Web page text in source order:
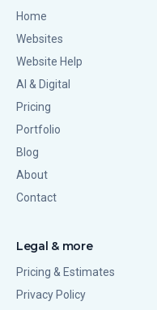
Home
Websites
Website Help
AI & Digital
Pricing
Portfolio
Blog
About
Contact
Legal & more
Pricing & Estimates
Privacy Policy